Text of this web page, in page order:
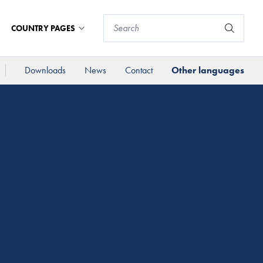
COUNTRY PAGES
Downloads News Contact Other languages